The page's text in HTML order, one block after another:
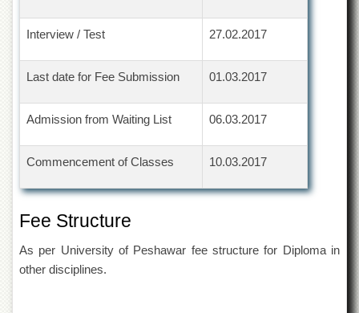
Geology
in
Physical
Pakistan
Centre
Zayed
Centre
Research
Journals
Interview / Test 27.02.2017
Last date for Fee Submission 01.03.2017
Admission from Waiting List 06.03.2017
Commencement of Classes 10.03.2017
Fee Structure
As per University of Peshawar fee structure for Diploma in
other disciplines.